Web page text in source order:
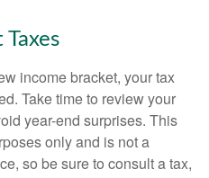
income bracket, your tax
Take time to review your
year-end surprises. This
only and is not a
so be sure to consult a tax,